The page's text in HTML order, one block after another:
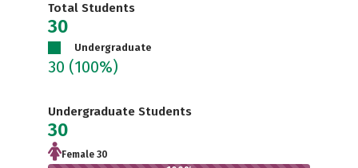
Total Students
30
Undergraduate
30 (100%)
Undergraduate Students
30
Female 30